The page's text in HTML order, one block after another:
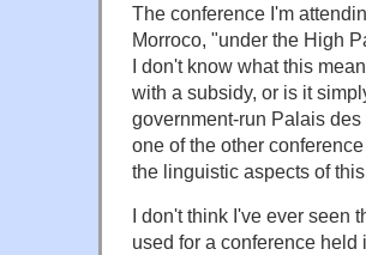
The conference I'm
Morroco, "under the High
I don't know what this
with a subsidy, or is it
government-run Palais
one of the other
the linguistic aspects of
I don't think I've ever seen
used for a conference